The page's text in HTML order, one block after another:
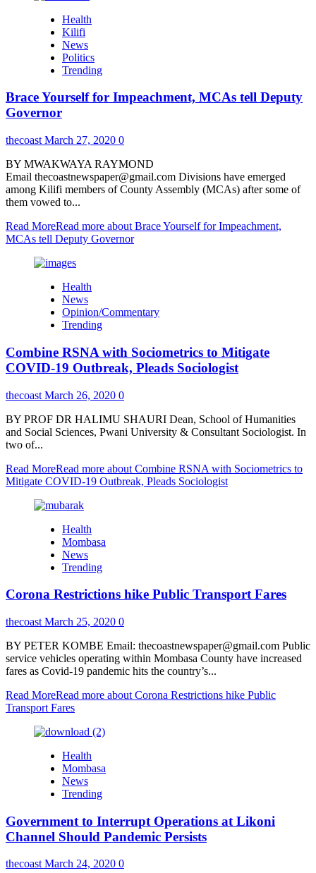
Health
Kilifi
News
Politics
Trending
Brace Yourself for Impeachment, MCAs tell Deputy
Governor
thecoast March 27, 2020 0
BY MWAKWAYA RAYMOND
Email thecoastnewspaper@gmail.com Divisions have emerged
among Kilifi members of County Assembly (MCAs) after some of
them vowed to...
Read MoreRead more about Brace Yourself for Impeachment,
MCAs tell Deputy Governor
Health
News
Opinion/Commentary
Trending
Combine RSNA with Sociometrics to Mitigate
COVID-19 Outbreak, Pleads Sociologist
thecoast March 26, 2020 0
BY PROF DR HALIMU SHAURI Dean, School of Humanities
and Social Sciences, Pwani University & Consultant Sociologist. In
two of...
Read MoreRead more about Combine RSNA with Sociometrics to
Mitigate COVID-19 Outbreak, Pleads Sociologist
Health
Mombasa
News
Trending
Corona Restrictions hike Public Transport Fares
thecoast March 25, 2020 0
BY PETER KOMBE Email: thecoastnewspaper@gmail.com Public
service vehicles operating within Mombasa County have increased
fares as Covid-19 pandemic hits the country’s...
Read MoreRead more about Corona Restrictions hike Public
Transport Fares
Health
Mombasa
News
Trending
Government to Interrupt Operations at Likoni
Channel Should Pandemic Persists
thecoast March 24, 2020 0